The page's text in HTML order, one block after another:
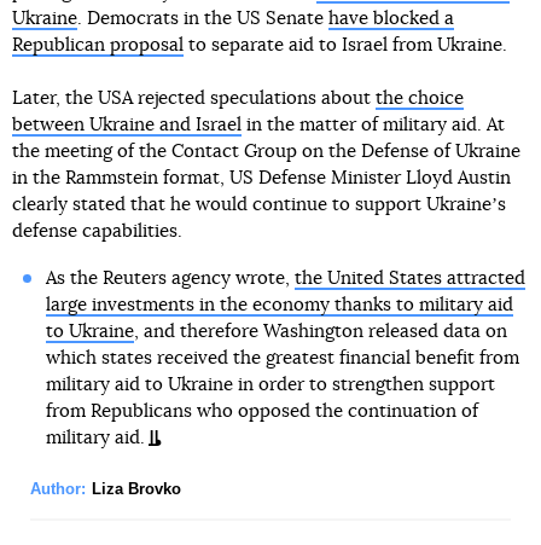
Ukraine. Democrats in the US Senate have blocked a
Republican proposal to separate aid to Israel from Ukraine.
Later, the USA rejected speculations about the choice
between Ukraine and Israel in the matter of military aid. At
the meeting of the Contact Group on the Defense of Ukraine
in the Rammstein format, US Defense Minister Lloyd Austin
clearly stated that he would continue to support Ukraineʼs
defense capabilities.
As the Reuters agency wrote, the United States attracted
large investments in the economy thanks to military aid
to Ukraine, and therefore Washington released data on
which states received the greatest financial benefit from
military aid to Ukraine in order to strengthen support
from Republicans who opposed the continuation of
military aid.
Author: Liza Brovko